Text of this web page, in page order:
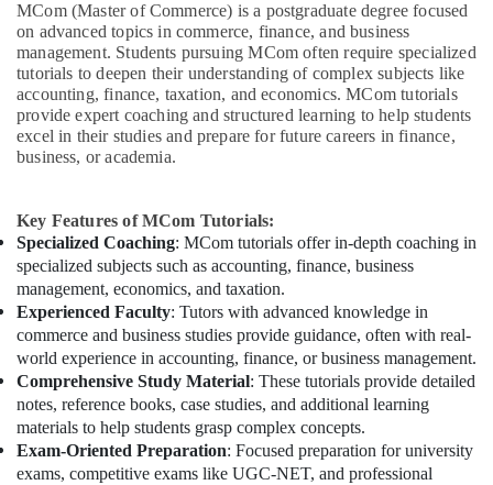
MCom (Master of Commerce) is a postgraduate degree focused
on advanced topics in commerce, finance, and business
management. Students pursuing MCom often require specialized
tutorials to deepen their understanding of complex subjects like
accounting, finance, taxation, and economics. MCom tutorials
provide expert coaching and structured learning to help students
excel in their studies and prepare for future careers in finance,
business, or academia.
Key Features of MCom Tutorials:
Specialized Coaching: MCom tutorials offer in-depth coaching in
specialized subjects such as accounting, finance, business
management, economics, and taxation.
Experienced Faculty: Tutors with advanced knowledge in
commerce and business studies provide guidance, often with real-
world experience in accounting, finance, or business management.
Comprehensive Study Material: These tutorials provide detailed
notes, reference books, case studies, and additional learning
materials to help students grasp complex concepts.
Exam-Oriented Preparation: Focused preparation for university
exams, competitive exams like UGC-NET, and professional